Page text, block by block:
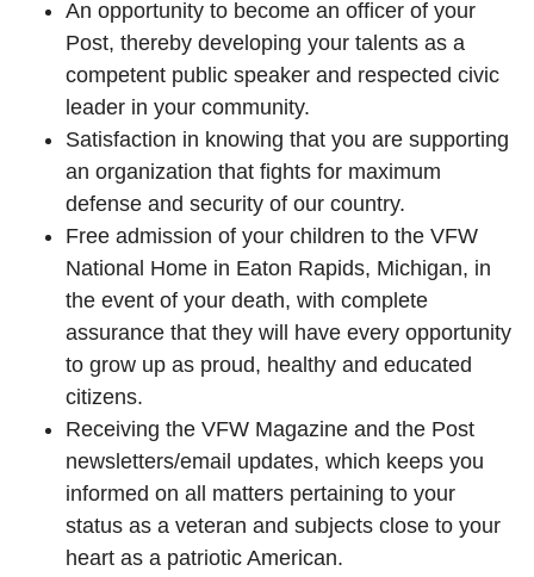
An opportunity to become an officer of your
Post, thereby developing your talents as a
competent public speaker and respected civic
leader in your community.
Satisfaction in knowing that you are supporting
an organization that fights for maximum
defense and security of our country.
Free admission of your children to the VFW
National Home in Eaton Rapids, Michigan, in
the event of your death, with complete
assurance that they will have every opportunity
to grow up as proud, healthy and educated
citizens.
Receiving the VFW Magazine and the Post
newsletters/email updates, which keeps you
informed on all matters pertaining to your
status as a veteran and subjects close to your
heart as a patriotic American.